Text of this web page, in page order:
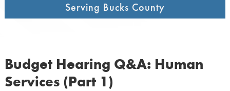
Serving Bucks County
Budget Hearing Q&A: Human
Services (Part 1)